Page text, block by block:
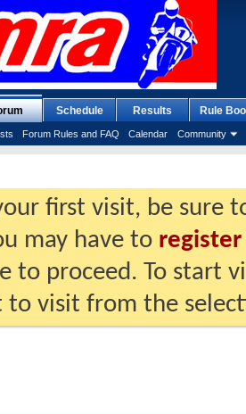
Forum Rules and FAQ Calendar Community
Schedule Results Rule
first visit, be sure
may have to register
to proceed. To start
to visit from the